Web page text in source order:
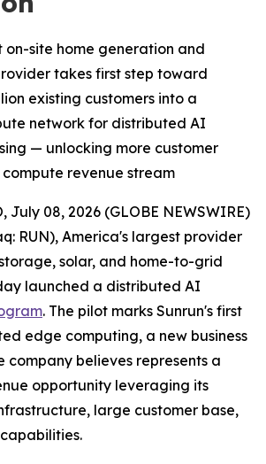
on-site home generation and
takes first step toward
existing customers into a
network for distributed AI
— unlocking more customer
revenue stream
July 08, 2026 (GLOBE NEWSWIRE)
RUN), America's largest provider
solar, and home-to-grid
launched a distributed AI
. The pilot marks Sunrun's first
edge computing, a new business
believes represents a
opportunity leveraging its
large customer base,